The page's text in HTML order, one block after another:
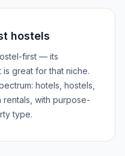
hostels
first — its
great for that niche.
hotels, hostels,
rentals, with purpose-
type.